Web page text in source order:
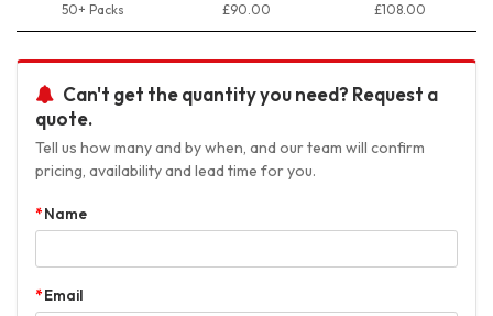
50+ Packs £90.00 £108.00
Can't get the quantity you need? Request a
quote.
Tell us how many and by when, and our team will confirm
pricing, availability and lead time for you.
Name
Email